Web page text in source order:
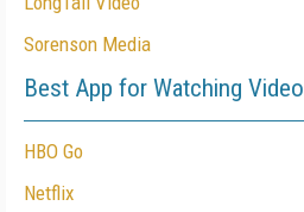
Sorenson Media
Best App for Watching Video
HBO Go
Netflix